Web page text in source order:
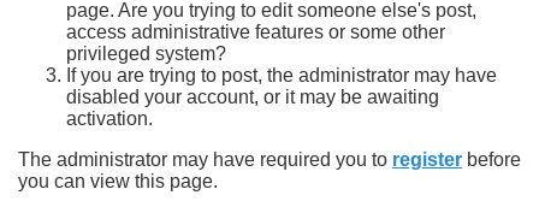
page. Are you trying to edit someone else's post,
access administrative features or some other
privileged system?
If you are trying to post, the administrator may have
disabled your account, or it may be awaiting
activation.
The administrator may have required you to register before
you can view this page.